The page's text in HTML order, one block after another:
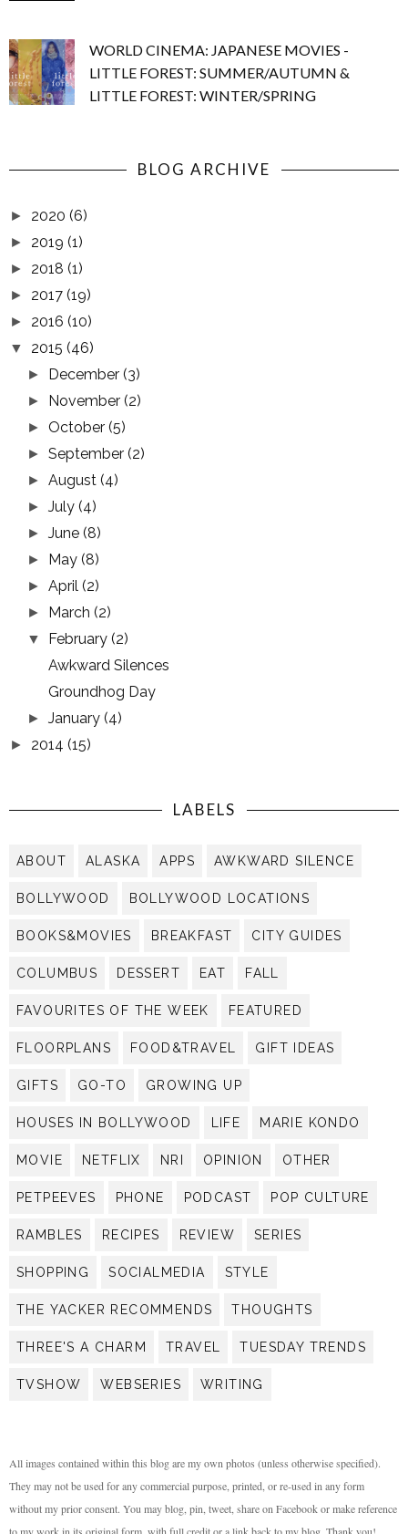
WORLD CINEMA: JAPANESE MOVIES -
LITTLE FOREST: SUMMER/AUTUMN &
LITTLE FOREST: WINTER/SPRING
BLOG ARCHIVE
► 2020 (6)
► 2019 (1)
► 2018 (1)
► 2017 (19)
► 2016 (10)
▼ 2015 (46)
► December(3)
► November(2)
►October(5)
►September(2)
►August(4)
►July(4)
►June(8)
► May(8)
►April(2)
► March(2)
▼ February(2)
Awkward Silences
Groundhog Day
►January(4)
► 2014 (15)
LABELS
ABOUT ALASKA APPS AWKWARD SILENCE
BOLLYWOOD BOLLYWOOD LOCATIONS
BOOKS&MOVIES BREAKFAST CITY GUIDES
COLUMBUS DESSERT EAT FALL
FAVOURITES OF THE WEEK FEATURED
FLOORPLANS FOOD&TRAVEL GIFT IDEAS
GIFTS GO-TO GROWING UP
HOUSES IN BOLLYWOOD LIFE MARIE KONDO
MOVIE NETFLIX NRI OPINION OTHER
PETPEEVES PHONE PODCAST POP CULTURE
RAMBLES RECIPES REVIEW SERIES
SHOPPING SOCIALMEDIA STYLE
THE YACKER RECOMMENDS THOUGHTS
THREE'S A CHARM TRAVEL TUESDAY TRENDS
TVSHOW WEBSERIES WRITING
All images contained within this blog are my own photos (unless otherwise specified).
They may not be used for any commercial purpose, printed, or re-used in any form
without my prior consent. You may blog, pin, tweet, share on Facebook or make reference